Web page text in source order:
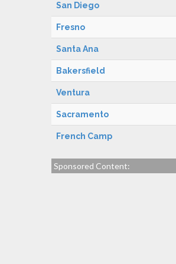
San Diego
Fresno
Santa Ana
Bakersfield
Ventura
Sacramento
French Camp
Sponsored Content: